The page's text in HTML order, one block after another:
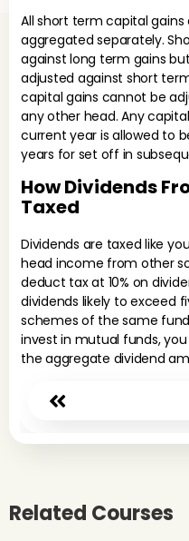
All short term capital
aggregated separately.
against long term gains
adjusted against short
capital gains cannot be
any other head. Any
current year is allowed to
years for set off in
How Dividends
Taxed
Dividends are taxed like
head income from other
deduct tax at 10% on
dividends likely to exceed
schemes of the same
invest in mutual funds,
the aggregate dividend
Related Courses